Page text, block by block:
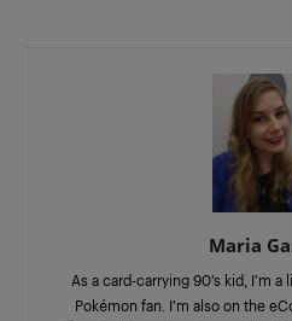
Maria
As a card-carrying 90’s kid, I’m
Pokémon fan. I’m also on the